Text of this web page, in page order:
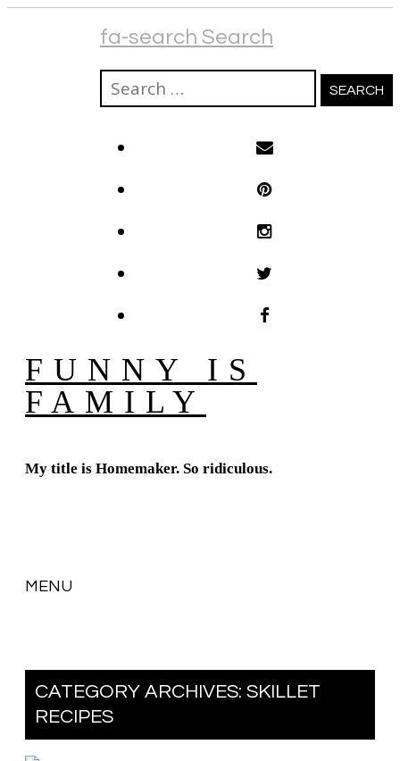
fa-search Search
Search
FUNNY IS
FAMILY
My title is Homemaker. So ridiculous.
MENU
CONTENT
CATEGORY ARCHIVES: SKILLET
RECIPES